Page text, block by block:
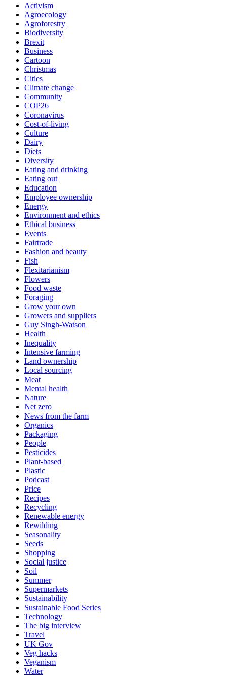
Activism
Agroecology
Agroforestry
Biodiversity
Brexit
Business
Cartoon
Christmas
Cities
Climate change
Community
COP26
Coronavirus
Cost-of-living
Culture
Dairy
Diets
Diversity
Eating and drinking
Eating out
Education
Employee ownership
Energy
Environment and ethics
Ethical business
Events
Fairtrade
Fashion and beauty
Fish
Flexitarianism
Flowers
Food waste
Foraging
Grow your own
Growers and suppliers
Guy Singh-Watson
Health
Inequality
Intensive farming
Land ownership
Local sourcing
Meat
Mental health
Nature
Net zero
News from the farm
Organics
Packaging
People
Pesticides
Plant-based
Plastic
Podcast
Price
Recipes
Recycling
Renewable energy
Rewilding
Seasonality
Seeds
Shopping
Social justice
Soil
Summer
Supermarkets
Sustainability
Sustainable Food Series
Technology
The big interview
Travel
UK Gov
Veg hacks
Veganism
Water